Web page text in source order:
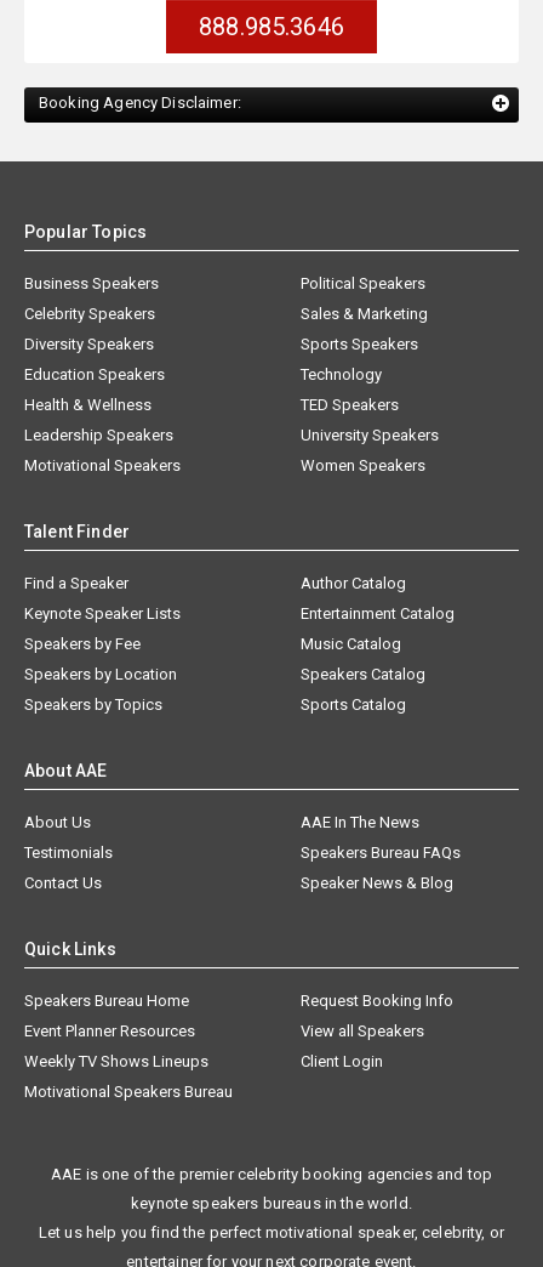
888.985.3646
Booking Agency Disclaimer:
Popular Topics
Business Speakers
Celebrity Speakers
Diversity Speakers
Education Speakers
Health & Wellness
Leadership Speakers
Motivational Speakers
Political Speakers
Sales & Marketing
Sports Speakers
Technology
TED Speakers
University Speakers
Women Speakers
Talent Finder
Find a Speaker
Keynote Speaker Lists
Speakers by Fee
Speakers by Location
Speakers by Topics
Author Catalog
Entertainment Catalog
Music Catalog
Speakers Catalog
Sports Catalog
About AAE
About Us
AAE In The News
Testimonials
Speakers Bureau FAQs
Contact Us
Speaker News & Blog
Quick Links
Speakers Bureau Home
Request Booking Info
Event Planner Resources
View all Speakers
Weekly TV Shows Lineups
Client Login
Motivational Speakers Bureau
AAE is one of the premier celebrity booking agencies and top
keynote speakers bureaus in the world.
Let us help you find the perfect motivational speaker, celebrity, or
entertainer for your next corporate event.